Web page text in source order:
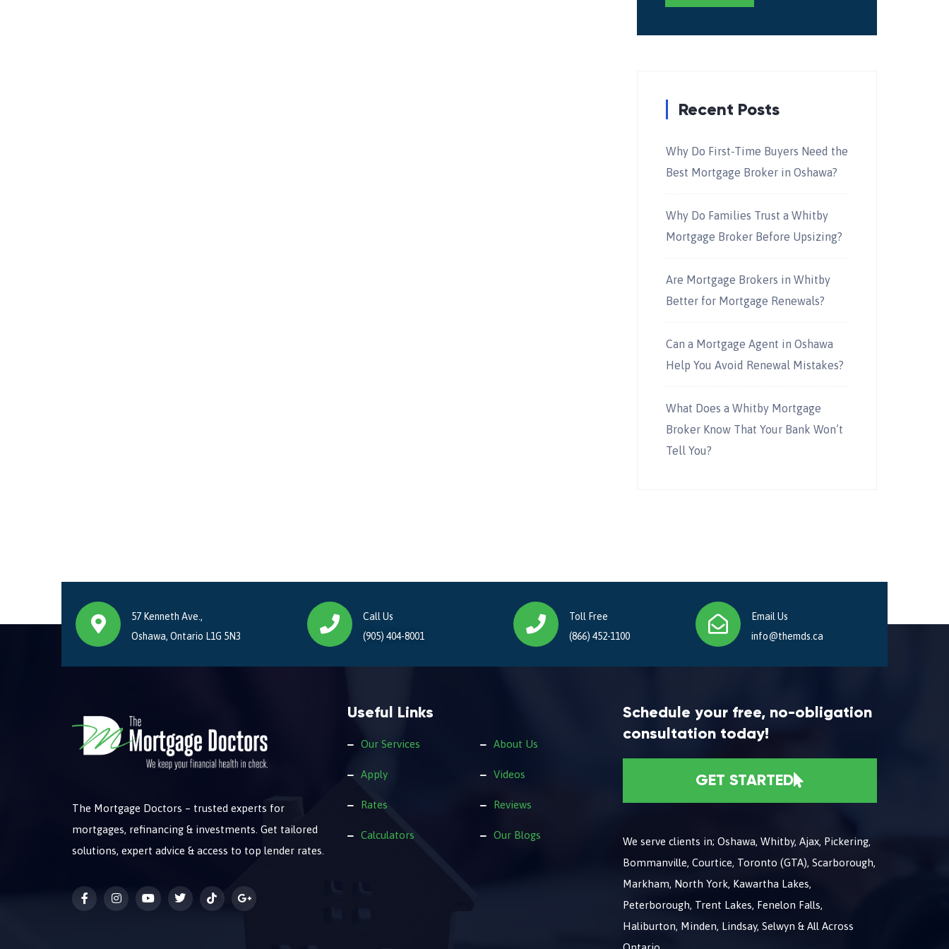
Recent Posts
Why Do First-Time Buyers Need the
Best Mortgage Broker in Oshawa?
Why Do Families Trust a Whitby
Mortgage Broker Before Upsizing?
Are Mortgage Brokers in Whitby
Better for Mortgage Renewals?
Can a Mortgage Agent in Oshawa
Help You Avoid Renewal Mistakes?
What Does a Whitby Mortgage
Broker Know That Your Bank Won’t
Tell You?
57 Kenneth Ave.,
Oshawa, Ontario L1G 5N3
Call Us
(905) 404-8001
Toll Free
(866) 452-1100
Email Us
info@themds.ca
The Mortgage Doctors – trusted experts for
mortgages, refinancing & investments. Get tailored
solutions, expert advice & access to top lender rates.
Useful Links
Our Services
Apply
Rates
Calculators
About Us
Videos
Reviews
Our Blogs
Schedule your free, no-obligation
consultation today!
GET STARTED
We serve clients in; Oshawa, Whitby, Ajax, Pickering,
Bommanville, Courtice, Toronto (GTA), Scarborough,
Markham, North York, Kawartha Lakes,
Peterborough, Trent Lakes, Fenelon Falls,
Haliburton, Minden, Lindsay, Selwyn & All Across